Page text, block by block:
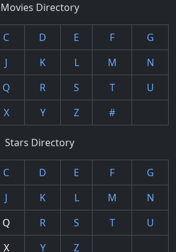
Movies Directory
C D E F
G
J K L M
N
Q R S T
U
X Y Z #
Stars Directory
C D E F
G
J K L M
N
Q R S T
U
X Y Z